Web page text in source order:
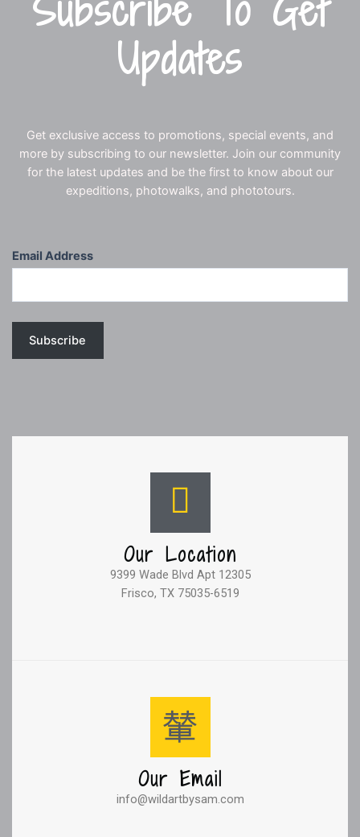
Updates
Get exclusive access to promotions, special events, and
more by subscribing to our newsletter. Join our community
for the latest updates and be the first to know about our
expeditions, photowalks, and phototours.
Email Address
Subscribe
Our Location
9399 Wade Blvd Apt 12305
Frisco, TX 75035-6519
Our Email
info@wildartbysam.com